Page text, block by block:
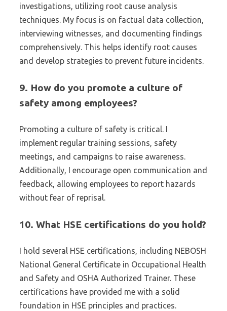
investigations, utilizing root cause analysis
techniques. My focus is on factual data collection,
interviewing witnesses, and documenting findings
comprehensively. This helps identify root causes
and develop strategies to prevent future incidents.
9. How do you promote a culture of
safety among employees?
Promoting a culture of safety is critical. I
implement regular training sessions, safety
meetings, and campaigns to raise awareness.
Additionally, I encourage open communication and
feedback, allowing employees to report hazards
without fear of reprisal.
10. What HSE certifications do you hold?
I hold several HSE certifications, including NEBOSH
National General Certificate in Occupational Health
and Safety and OSHA Authorized Trainer. These
certifications have provided me with a solid
foundation in HSE principles and practices.